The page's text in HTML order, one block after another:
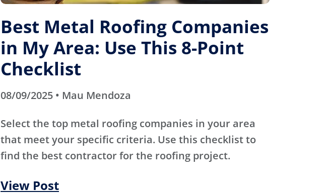
Best Metal Roofing Companies
in My Area: Use This 8-Point
Checklist
08/09/2025 • Mau Mendoza
Select the top metal roofing companies in your area
that meet your specific criteria. Use this checklist to
find the best contractor for the roofing project.
View Post